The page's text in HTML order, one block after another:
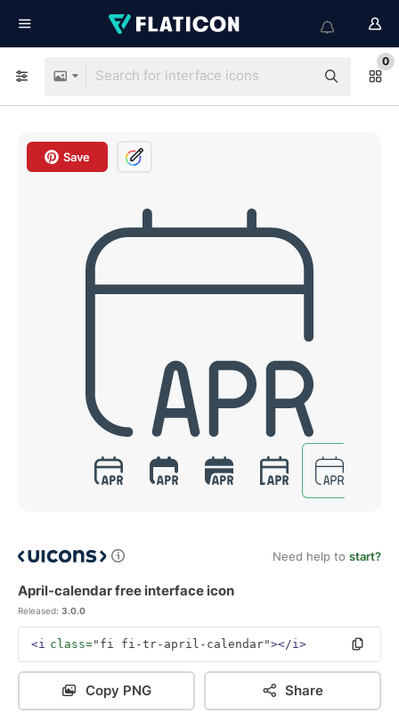
0
Save
Need help to start?
April-calendar free interface icon
Released: 3.0.0
<i class="fi fi-tr-april-calendar"></i>
Copy PNG Share